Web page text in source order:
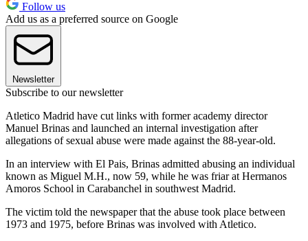
Follow us
Add us as a preferred source on Google
Newsletter
Subscribe to our newsletter
Atletico Madrid have cut links with former academy director
Manuel Brinas and launched an internal investigation after
allegations of sexual abuse were made against the 88-year-old.
In an interview with El Pais, Brinas admitted abusing an individual
known as Miguel M.H., now 59, while he was friar at Hermanos
Amoros School in Carabanchel in southwest Madrid.
The victim told the newspaper that the abuse took place between
1973 and 1975, before Brinas was involved with Atletico.